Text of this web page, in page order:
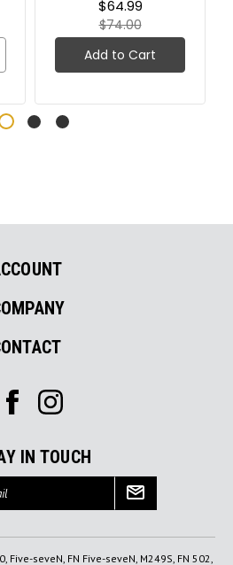
$74.00
$64.99
Add to Cart
IN TOUCH
Five-seveN, FN Five-seveN, M249S, FN 502,